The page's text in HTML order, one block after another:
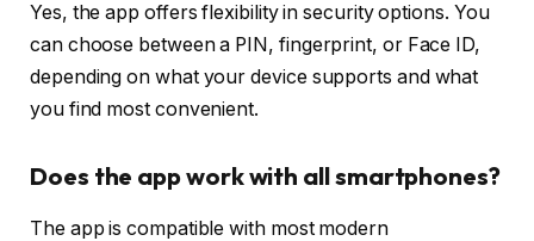
Yes, the app offers flexibility in security options. You
can choose between a PIN, fingerprint, or Face ID,
depending on what your device supports and what
you find most convenient.
Does the app work with all smartphones?
The app is compatible with most modern